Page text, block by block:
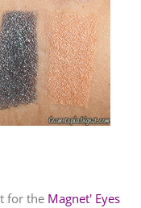
for the Magnet' Eyes